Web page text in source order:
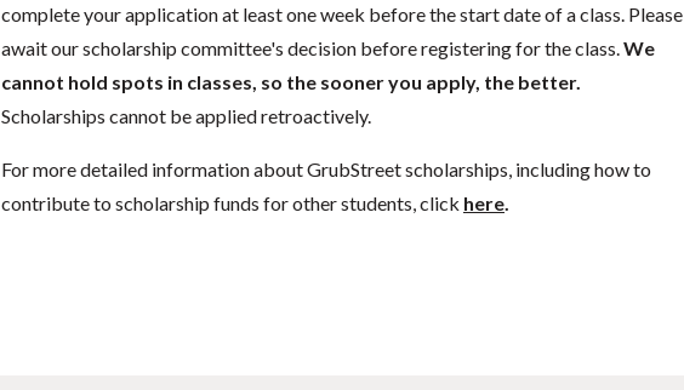
complete your application at least one week before the start date of a class. Please
await our scholarship committee's decision before registering for the class. We
cannot hold spots in classes, so the sooner you apply, the better.
Scholarships cannot be applied retroactively.
For more detailed information about GrubStreet scholarships, including how to
contribute to scholarship funds for other students, click here.